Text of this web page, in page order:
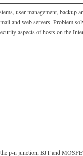
user management, backup
and web servers. Problem
aspects of hosts on the
p-n junction, BJT and